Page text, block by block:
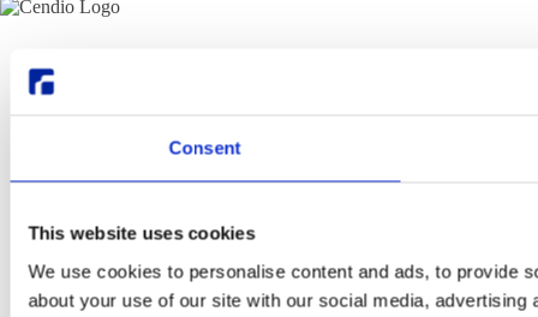
Consent
This website uses cookies
We use cookies to personalise content and ads, to provide
about your use of our site with our social media,